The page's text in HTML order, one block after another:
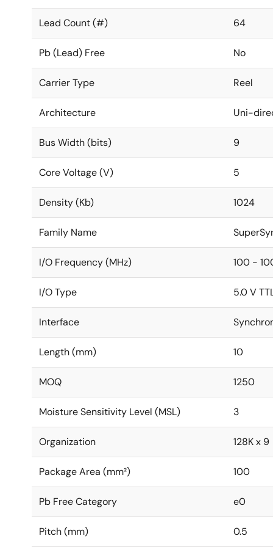
Lead Count (#) 64
Pb (Lead) Free No
Carrier Type Reel
Architecture Uni-
Bus Width (bits) 9
Core Voltage (V) 5
Density (Kb) 1024
Family Name
I/O Frequency (MHz) 100 -
I/O Type 5.0 V
Interface
Length (mm) 10
MOQ 1250
Moisture Sensitivity Level (MSL) 3
Organization 128K x 9
Package Area (mm²) 100
Pb Free Category e0
Pitch (mm) 0.5